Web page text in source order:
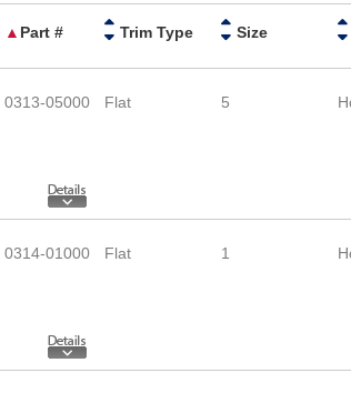
▲ Part # Trim Type Size
0313-05000 Flat 5
0314-01000 Flat 1